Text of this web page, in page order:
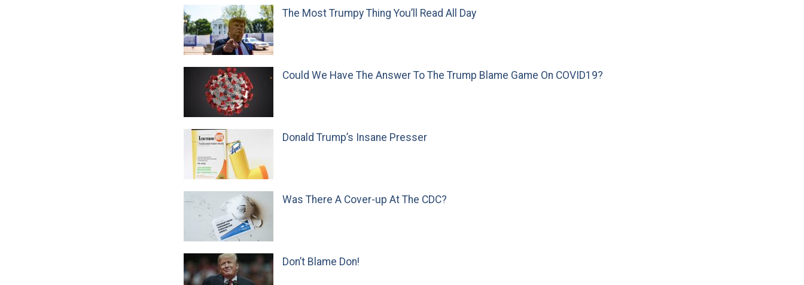
The Most Trumpy Thing You’ll Read All Day
Could We Have The Answer To The Trump Blame Game On COVID19?
Donald Trump’s Insane Presser
Was There A Cover-up At The CDC?
Don’t Blame Don!